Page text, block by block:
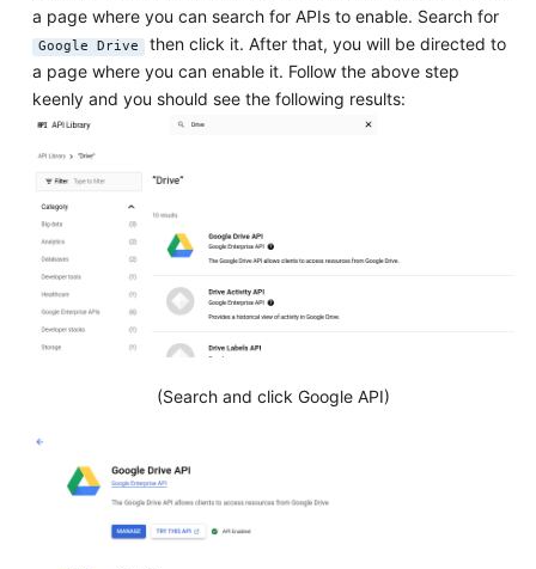
a page where you can search for APIs to enable. Search for
Google Drive then click it. After that, you will be directed to
a page where you can enable it. Follow the above step
keenly and you should see the following results:
(Search and click Google API)